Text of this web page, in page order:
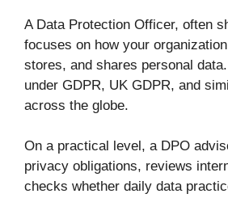
A Data Protection Officer, often
focuses on how your
stores, and shares personal
under GDPR, UK GDPR, and
across the globe.
On a practical level, a DPO
privacy obligations, reviews
checks whether daily data